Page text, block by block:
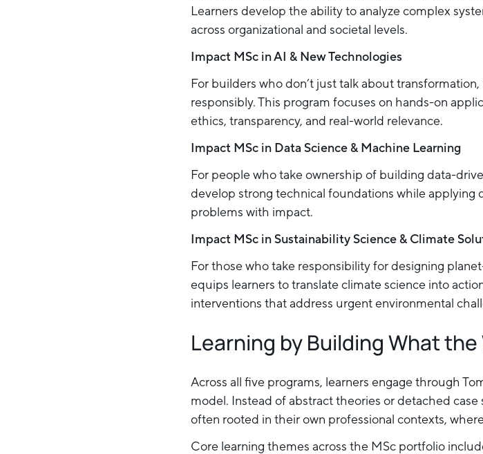
Learners develop the ability to analyze complex
across organizational and societal levels.
Impact MSc in AI & New Technologies
For builders who don’t just talk about
responsibly. This program focuses on hands-on
ethics, transparency, and real-world relevance.
Impact MSc in Data Science & Machine Learning
For people who take ownership of building data-
develop strong technical foundations while applying
problems with impact.
Impact MSc in Sustainability Science & Climate
For those who take responsibility for designing
equips learners to translate climate science into
interventions that address urgent environmental
Learning by Building What
Across all five programs, learners engage through
model. Instead of abstract theories or detached
often rooted in their own professional contexts,
Core learning themes across the MSc portfolio